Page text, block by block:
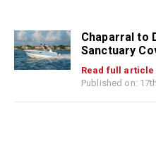
Chaparral to
Sanctuary
Read full article
Published on: